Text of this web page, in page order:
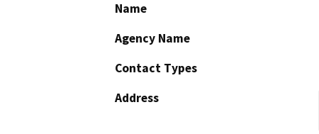
Name
Agency Name
Contact Types
Address